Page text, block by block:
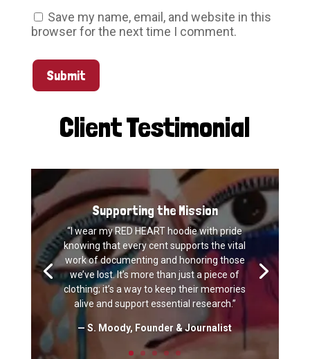
Save my name, email, and website in this
browser for the next time I comment.
Submit
Client Testimonial
Supporting the Mission
“I wear my RED HEART hoodie with pride
knowing that every cent supports the vital
work of documenting and honoring those
we’ve lost. It’s more than just a piece of
clothing; it’s a way to keep their memories
alive and support essential research.”
— S. Moody, Founder & Journalist